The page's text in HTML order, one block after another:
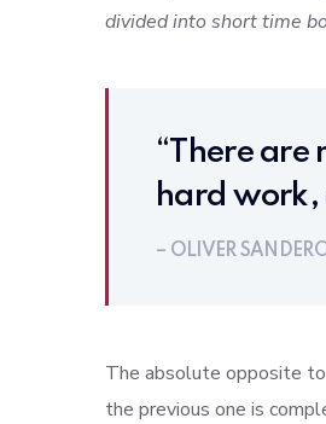
divided into short time
“There are
hard work,
– OLIVER
The absolute opposite
the previous one is